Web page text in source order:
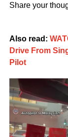
Share your
Also read:
Drive From
Pilot